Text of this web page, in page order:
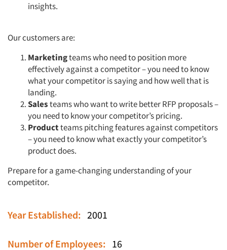
insights.
Our customers are:
Marketingteams who need to position more
effectively against a competitor – you need to know
what your competitor is saying and how well that is
landing.
Salesteams who want to write better RFP proposals –
you need to know your competitor’s pricing.
Productteams pitching features against competitors
– you need to know what exactly your competitor’s
product does.
Prepare for a game-changing understanding of your
competitor.
Year Established: 2001
Number of Employees: 16